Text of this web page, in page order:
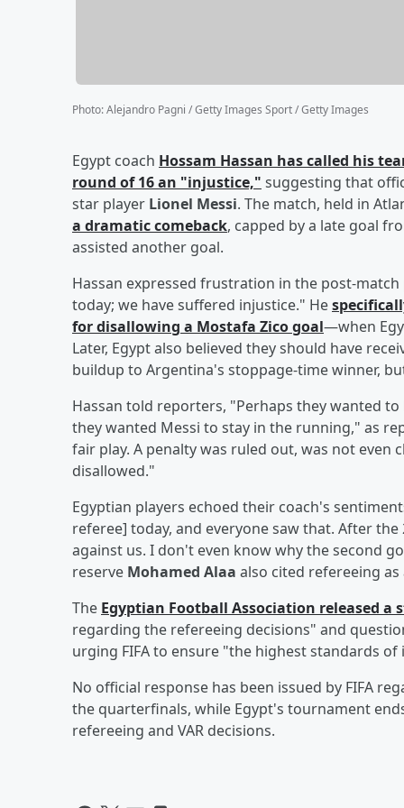
Photo:Alejandro Pagni / Getty Images Sport / Getty Images
Egypt coach Hossam Hassan has called his
round of 16 an "injustice," suggesting that
star player Lionel Messi. The match, held in
a dramatic comeback, capped by a late goal
assisted another goal.
Hassan expressed frustration in the post-
today; we have suffered injustice." He
for disallowing a Mostafa Zicogoal—when
Later, Egypt also believed they should have
buildup to Argentina's stoppage-time winner,
Hassan told reporters, "Perhaps they wanted
they wanted Messi to stay in the running," as
fair play. A penalty was ruled out, was not even
disallowed."
Egyptian players echoed their coach's
referee] today, and everyone saw that. After
against us. I don't even know why the second
reserve Mohamed Alaa also cited refereeing
The Egyptian Football Association released a
regarding the refereeing decisions" and
urging FIFA to ensure "the highest standards
No official response has been issued by FIFA
the quarterfinals, while Egypt's tournament
refereeing and VAR decisions.